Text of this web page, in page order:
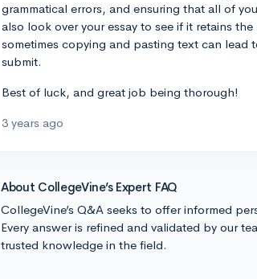
grammatical errors, and ensuring that all of
also look over your essay to see if it retains
sometimes copying and pasting text can lead
submit.
Best of luck, and great job being thorough!
3 years ago
About CollegeVine’s Expert FAQ
CollegeVine’s Q&A seeks to offer informed
Every answer is refined and validated by our
trusted knowledge in the field.